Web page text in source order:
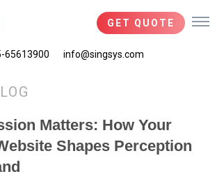
GET QUOTE
65613900 info@singsys.com
Matters: How Your
Shapes Perception